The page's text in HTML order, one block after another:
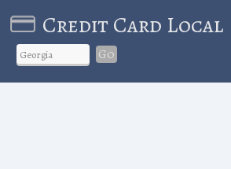
Credit Card Local
Go